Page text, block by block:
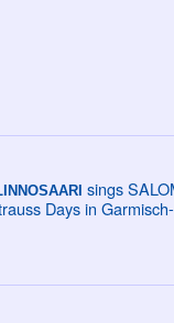
sings
Days in